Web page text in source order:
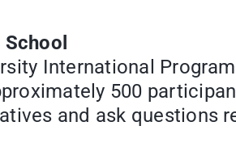
International
500
and ask questions